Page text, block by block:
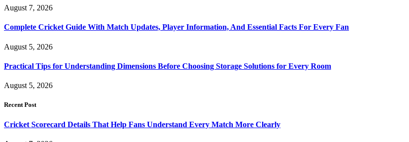
August 7, 2026
Complete Cricket Guide With Match Updates, Player Information, And Essential Facts For Every Fan
August 5, 2026
Practical Tips for Understanding Dimensions Before Choosing Storage Solutions for Every Room
August 5, 2026
Recent Post
Cricket Scorecard Details That Help Fans Understand Every Match More Clearly